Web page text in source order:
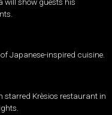
Japanese-inspired cuisine.
starred Krèsios restaurant in